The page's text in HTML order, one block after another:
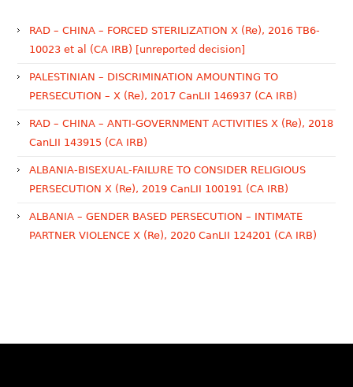
RAD – CHINA – FORCED STERILIZATION X (Re), 2016 TB6-
10023 et al (CA IRB) [unreported decision]
PALESTINIAN – DISCRIMINATION AMOUNTING TO
PERSECUTION – X (Re), 2017 CanLII 146937 (CA IRB)
RAD – CHINA – ANTI-GOVERNMENT ACTIVITIES X (Re), 2018
CanLII 143915 (CA IRB)
ALBANIA-BISEXUAL-FAILURE TO CONSIDER RELIGIOUS
PERSECUTION X (Re), 2019 CanLII 100191 (CA IRB)
ALBANIA – GENDER BASED PERSECUTION – INTIMATE
PARTNER VIOLENCE X (Re), 2020 CanLII 124201 (CA IRB)